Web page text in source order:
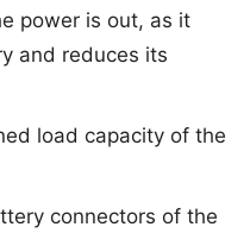
power is out, as it
and reduces its
load capacity of the
connectors of the